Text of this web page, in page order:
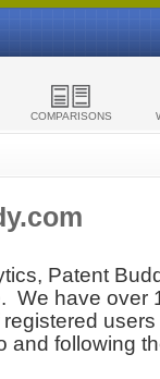
COMPARISONS
Patent
We have over
and following